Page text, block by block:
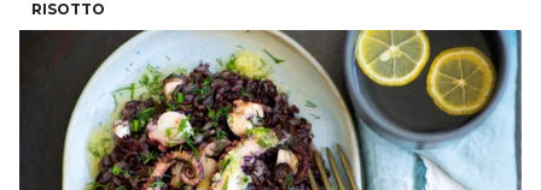
RISOTTO